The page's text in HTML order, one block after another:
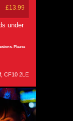
£13.99
under
Please
CF10 2LE
us